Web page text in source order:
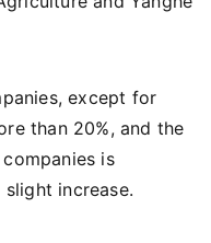
except for
than 20%, and the
is
increase.